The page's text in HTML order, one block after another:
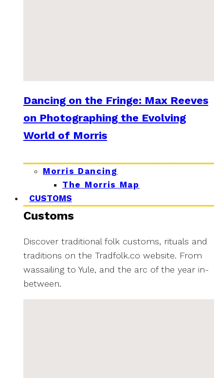
Dancing on the Fringe: Max Reeves
on Photographing the Evolving
World of Morris
Morris Dancing
The Morris Map
CUSTOMS
Customs
Discover traditional folk customs, rituals and
traditions on the Tradfolk.co website. From
wassailing to Yule, and the arc of the year in-
between.